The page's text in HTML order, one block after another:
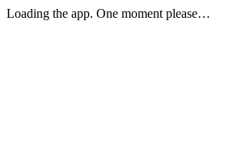
Loading the app. One moment please…